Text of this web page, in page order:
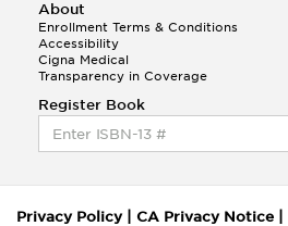
About
Enrollment Terms & Conditions
Accessibility
Cigna Medical
Transparency in Coverage
Register Book
Privacy Policy| CA Privacy Notice